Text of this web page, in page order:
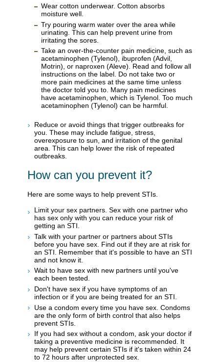
Wear cotton underwear. Cotton absorbs
moisture well.
Try pouring warm water over the area while
urinating. This can help prevent urine from
irritating the sores.
Take an over-the-counter pain medicine, such as
acetaminophen (Tylenol), ibuprofen (Advil,
Motrin), or naproxen (Aleve). Read and follow all
instructions on the label. Do not take two or
more pain medicines at the same time unless
the doctor told you to. Many pain medicines
have acetaminophen, which is Tylenol. Too much
acetaminophen (Tylenol) can be harmful.
Reduce or avoid things that trigger outbreaks for
you. These may include fatigue, stress,
overexposure to sun, and irritation of the genital
area. This can help lower the risk of repeated
outbreaks.
How can you prevent it?
Here are some ways to help prevent STIs.
Limit your sex partners. Sex with one partner who
has sex only with you can reduce your risk of
getting an STI.
Talk with your partner or partners about STIs
before you have sex. Find out if they are at risk for
an STI. Remember that it's possible to have an STI
and not know it.
Wait to have sex with new partners until you've
each been tested.
Don't have sex if you have symptoms of an
infection or if you are being treated for an STI.
Use a condom every time you have sex. Condoms
are the only form of birth control that also helps
prevent STIs.
If you had sex without a condom, ask your doctor if
taking a preventive medicine is recommended. It
may help prevent certain STIs if it's taken within 24
to 72 hours after unprotected sex.